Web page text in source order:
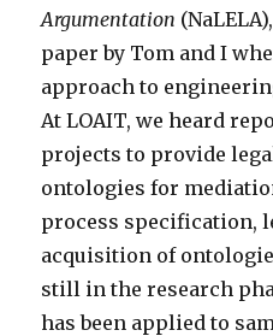
Argumentation
paper by Tom and I
approach to
At LOAIT, we heard
projects to provide
ontologies for
process specification,
acquisition of
still in the research
has been applied to